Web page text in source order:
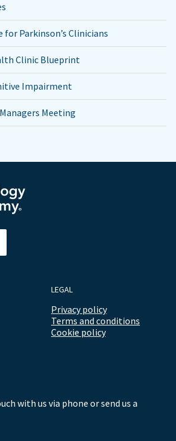
for Parkinson’s Clinicians
Clinic Blueprint
Impairment
Meeting
LEGAL
Privacy policy
Terms and conditions
Cookie policy
with us via phone or send us a